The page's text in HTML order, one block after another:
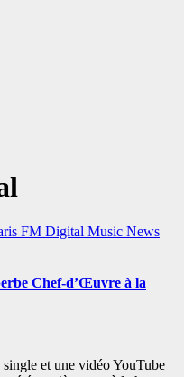
FM Digital Music News
Chef-d’Œuvre à la
et une vidéo YouTube